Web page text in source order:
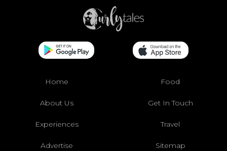
Home Food
About Us Get In Touch
Experiences Travel
Advertise Sitemap